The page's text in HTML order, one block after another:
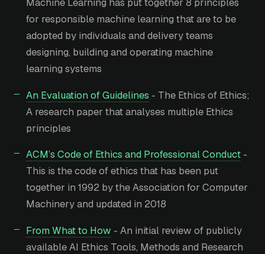
for responsible machine learning that are to be
adopted by individuals and delivery teams
designing, building and operating machine
learning systems
An Evaluation of Guidelines - The Ethics of Ethics;
A research paper that analyses multiple Ethics
principles
ACM’s Code of Ethics and Professional Conduct -
This is the code of ethics that has been put
together in 1992 by the Association for Computer
Machinery and updated in 2018
From What to How - An initial review of publicly
available AI Ethics Tools, Methods and Research